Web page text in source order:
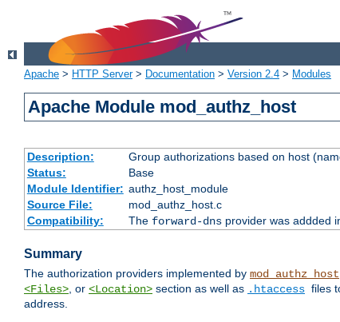
Apache > HTTP Server> Documentation > Version 2.4 > Modules
Apache Module mod_authz_host
Description:
Group authorizations based on host
Status:
Base
Module Identifier: authz_host_module
Source File:
mod_authz_host.c
Compatibility:
The forward-dnsprovider was addded
Summary
The authorization providers implemented by mod_authz_host
<Files>, or <Location> section as well as .htaccess files
address.